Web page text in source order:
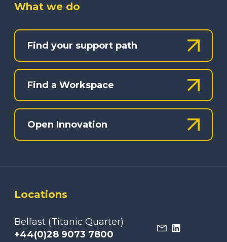
What we do
Find your support path
Find a Workspace
Open Innovation
Locations
Belfast (Titanic Quarter)
+44(0)28 9073 7800